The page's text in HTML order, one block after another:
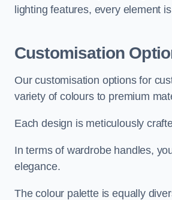
lighting features, every element
Customisation
Our customisation options for
variety of colours to premium
Each design is meticulously
In terms of wardrobe handles,
elegance.
The colour palette is equally